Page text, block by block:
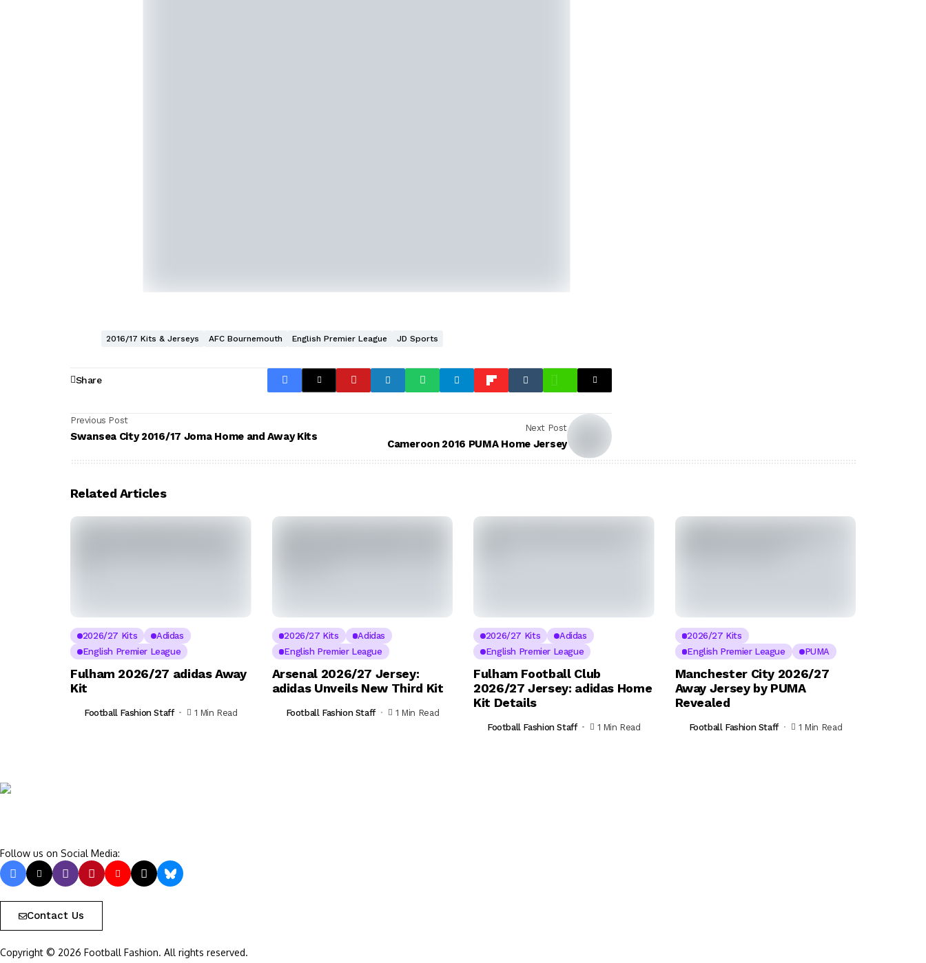
2016/17 Kits & Jerseys AFC Bournemouth English Premier League JD Sports
Share
Previous Post
Swansea City 2016/17 Joma Home and Away Kits
Next Post
Cameroon 2016 PUMA Home Jersey
Related Articles
2026/27 Kits
Adidas
English Premier League
Fulham 2026/27 adidas Away
Kit
Football Fashion Staff 1 Min Read
2026/27 Kits
Adidas
English Premier League
Arsenal 2026/27 Jersey:
adidas Unveils New Third Kit
Football Fashion Staff 1 Min Read
2026/27 Kits
Adidas
English Premier League
Fulham Football Club
2026/27 Jersey: adidas Home
Kit Details
Football Fashion Staff 1 Min Read
2026/27 Kits
English Premier League
PUMA
Manchester City 2026/27
Away Jersey by PUMA
Revealed
Football Fashion Staff 1 Min Read
Follow us on Social Media:
Contact Us
Copyright © 2026 Football Fashion. All rights reserved.